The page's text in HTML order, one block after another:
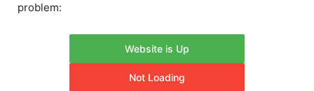
problem:
Website is Up
Not Loading